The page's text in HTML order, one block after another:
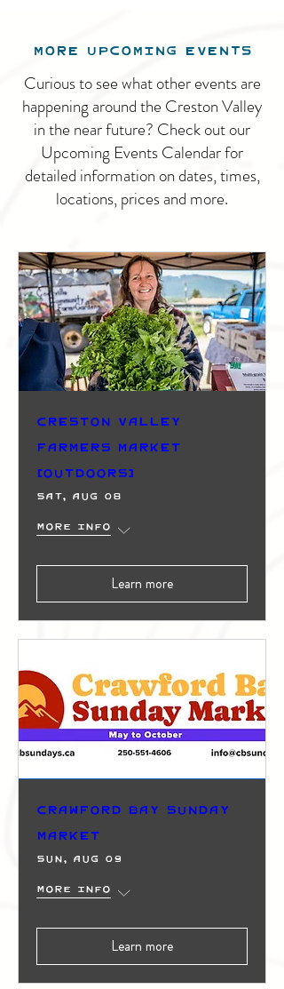
MORE UPCOMING EVENTS
Curious to see what other events are
happening around the Creston Valley
in the near future? Check out our
Upcoming Events Calendar for
detailed information on dates, times,
locations, prices and more.
Creston Valley
Farmers Market
(Outdoors)
Sat, Aug 08
More info
Learn more
Crawford Bay Sunday
Market
Sun, Aug 09
More info
Learn more